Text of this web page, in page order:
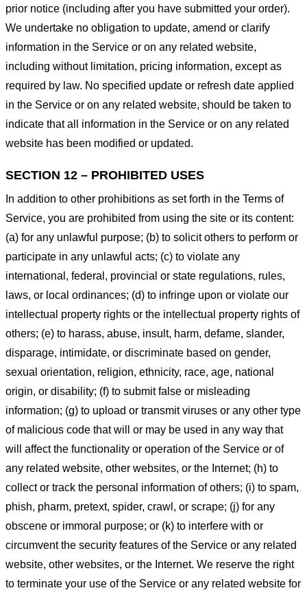
prior notice (including after you have submitted your order).
We undertake no obligation to update, amend or clarify
information in the Service or on any related website,
including without limitation, pricing information, except as
required by law. No specified update or refresh date applied
in the Service or on any related website, should be taken to
indicate that all information in the Service or on any related
website has been modified or updated.
SECTION 12 – PROHIBITED USES
In addition to other prohibitions as set forth in the Terms of
Service, you are prohibited from using the site or its content:
(a) for any unlawful purpose; (b) to solicit others to perform or
participate in any unlawful acts; (c) to violate any
international, federal, provincial or state regulations, rules,
laws, or local ordinances; (d) to infringe upon or violate our
intellectual property rights or the intellectual property rights of
others; (e) to harass, abuse, insult, harm, defame, slander,
disparage, intimidate, or discriminate based on gender,
sexual orientation, religion, ethnicity, race, age, national
origin, or disability; (f) to submit false or misleading
information; (g) to upload or transmit viruses or any other type
of malicious code that will or may be used in any way that
will affect the functionality or operation of the Service or of
any related website, other websites, or the Internet; (h) to
collect or track the personal information of others; (i) to spam,
phish, pharm, pretext, spider, crawl, or scrape; (j) for any
obscene or immoral purpose; or (k) to interfere with or
circumvent the security features of the Service or any related
website, other websites, or the Internet. We reserve the right
to terminate your use of the Service or any related website for